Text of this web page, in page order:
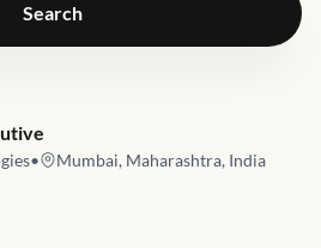
Search
•
Mumbai, Maharashtra, India
Executive